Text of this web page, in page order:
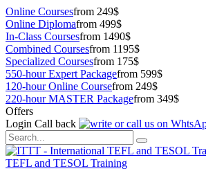
Online Coursesfrom 249$
Online Diplomafrom 499$
In-Class Coursesfrom 1490$
Combined Coursesfrom 1195$
Specialized Coursesfrom 175$
550-hour Expert Packagefrom 599$
120-hour Online Coursefrom 249$
220-hour MASTER Packagefrom 349$
Offers
Login Call back
TEFL and TESOL Training